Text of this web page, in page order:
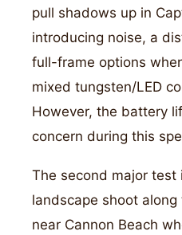
pull shadows up in
introducing noise, a
full-frame options
mixed tungsten/LED
However, the battery
concern during this
The second major test
landscape shoot
near Cannon Beach